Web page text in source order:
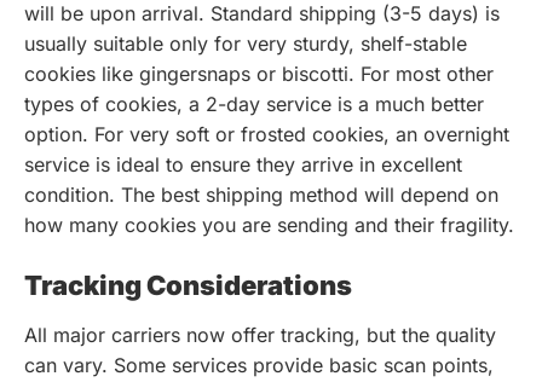
will be upon arrival. Standard shipping (3-5 days) is
usually suitable only for very sturdy, shelf-stable
cookies like gingersnaps or biscotti. For most other
types of cookies, a 2-day service is a much better
option. For very soft or frosted cookies, an overnight
service is ideal to ensure they arrive in excellent
condition. The best shipping method will depend on
how many cookies you are sending and their fragility.
Tracking Considerations
All major carriers now offer tracking, but the quality
can vary. Some services provide basic scan points,